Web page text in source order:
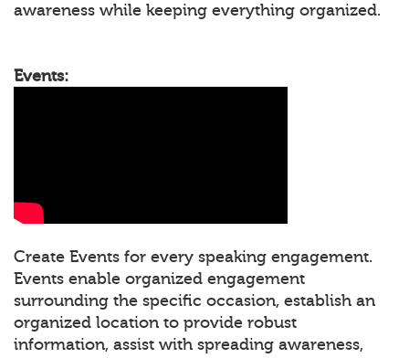
awareness while keeping everything organized.
Events:
Create Events for every speaking engagement.
Events enable organized engagement
surrounding the specific occasion, establish an
organized location to provide robust
information, assist with spreading awareness,